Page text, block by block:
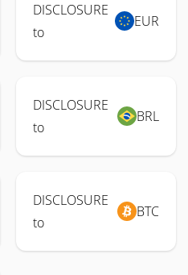
DISCLOSURE
to
EUR
DISCLOSURE
to
BRL
DISCLOSURE
to
BTC